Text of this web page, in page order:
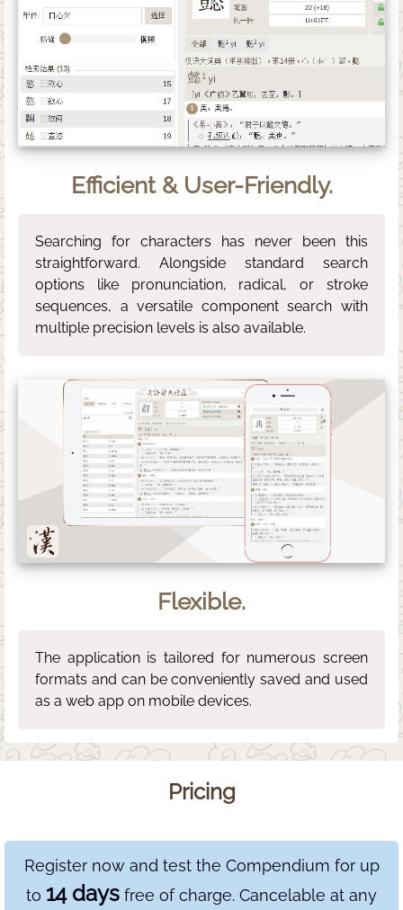
Efficient & User-Friendly.
Searching for characters has never been this
straightforward. Alongside standard search
options like pronunciation, radical, or stroke
sequences, a versatile component search with
multiple precision levels is also available.
Flexible.
The application is tailored for numerous screen
formats and can be conveniently saved and used
as a web app on mobile devices.
Pricing
Register now and test the Compendium for up
to 14 days free of charge. Cancelable at any